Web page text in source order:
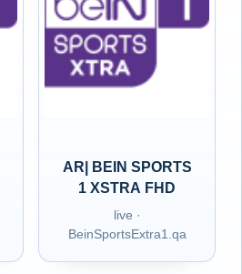
AR| BEIN SPORTS
1 XSTRA FHD
live ·
BeinSportsExtra1.qa